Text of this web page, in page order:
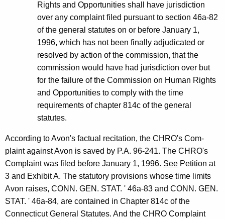
Rights and Opportunities shall have jurisdiction
over any complaint filed pursuant to section 46a-82
of the general statutes on or before January 1,
1996, which has not been finally adjudicated or
resolved by action of the commission, that the
commission would have had jurisdiction over but
for the failure of the Commission on Human Rights
and Opportunities to comply with the time
requirements of chapter 814c of the general
statutes.
According to Avon's factual recitation, the CHRO's Com-
plaint against Avon is saved by P.A. 96-241. The CHRO's
Complaint was filed before January 1, 1996. See Petition at
3 and Exhibit A. The statutory provisions whose time limits
Avon raises, CONN. GEN. STAT. ' 46a-83 and CONN. GEN.
STAT. ' 46a-84, are contained in Chapter 814c of the
Connecticut General Statutes. And the CHRO Complaint